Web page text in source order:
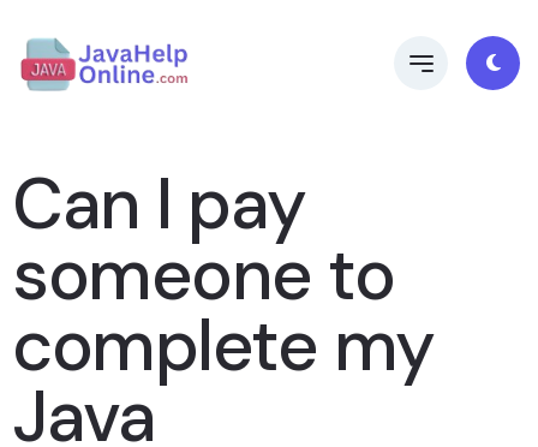
Can I pay
someone to
complete my
Java